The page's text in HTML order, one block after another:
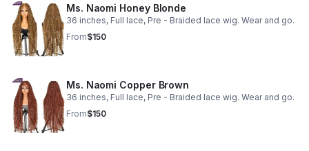
Ms. Naomi Honey Blonde
36 inches, Full lace, Pre - Braided lace wig. Wear and go.
From$150
Ms. Naomi Copper Brown
36 inches, Full lace, Pre - Braided lace wig. Wear and go.
From$150